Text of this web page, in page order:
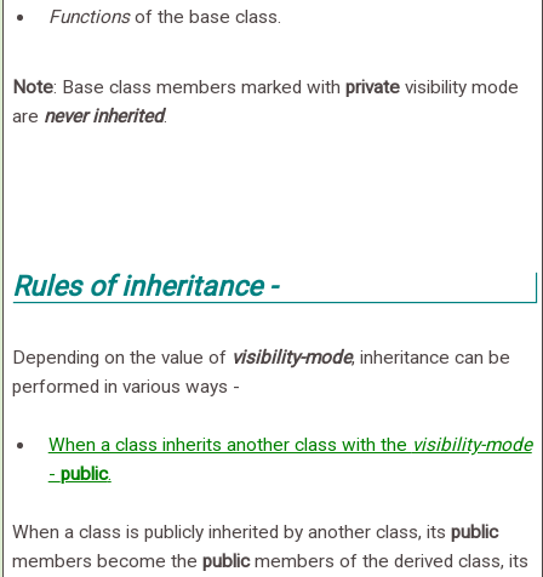
Functionsof the base class.
Note: Base class members marked with privatevisibility mode
are never inherited.
Rules of inheritance -
Depending on the value of visibility-mode, inheritance can be
performed in various ways -
When a class inherits another class with the visibility-mode
- public.
When a class is publicly inherited by another class, its public
members become the publicmembers of the derived class, its